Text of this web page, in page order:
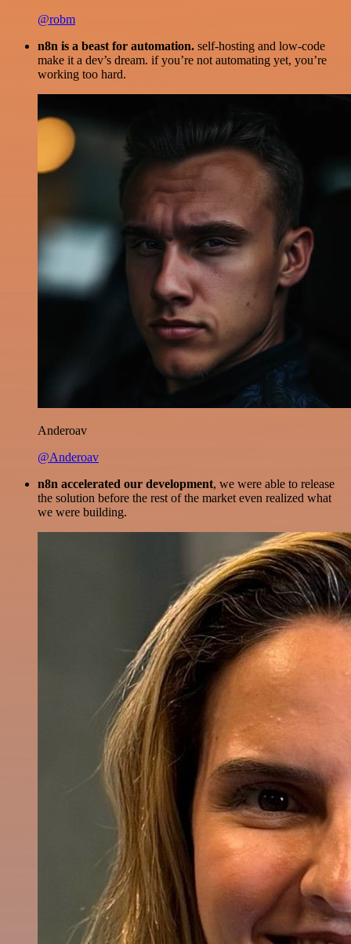
@robm
n8n is a beast for automation. self-hosting and low-code
make it a dev’s dream. if you’re not automating yet, you’re
working too hard.
Anderoav
@Anderoav
n8n accelerated our development, we were able to release
the solution before the rest of the market even realized what
we were building.